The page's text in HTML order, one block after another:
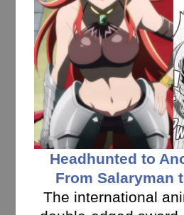
Headhunted to
From Salaryman
The international